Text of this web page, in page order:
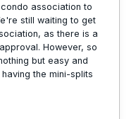
association to
still waiting to get
as there is a
However, so
but easy and
the mini-splits